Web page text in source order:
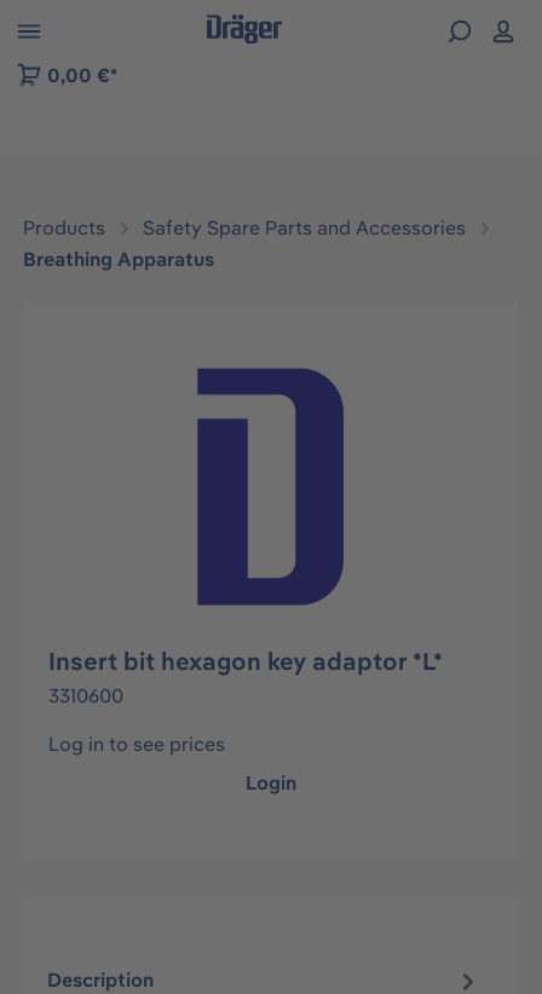
to B2B platform navigation
0,00 €*
Products
Safety Spare Parts and Accessories
Breathing Apparatus
Skip image gallery
Insert bit hexagon key adaptor *L*
3310600
Log in to see prices
Login
Description